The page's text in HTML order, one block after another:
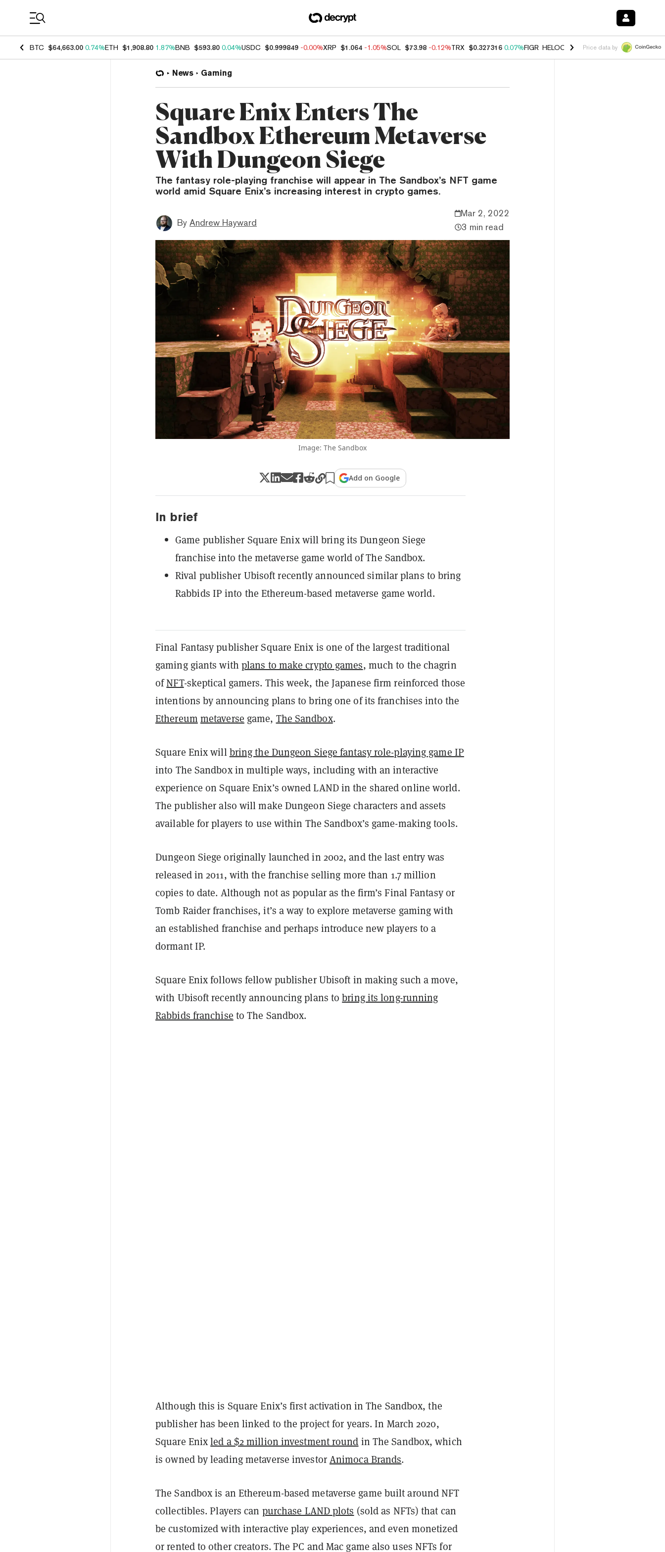
BTC $64,663.00 0.74%ETH $1,908.80 1.87%BNB $593.80 0.04%USDC $0.999849 -0.00%XRP $1.064 -1.05%SOL $73.98 -0.12%TRX $0.327316 0.07%FIGR_HELOC $1.032 2.95%HYPE $56.80
Price data by
News Gaming
Square Enix Enters The
Sandbox Ethereum Metaverse
With Dungeon Siege
The fantasy role-playing franchise will appear in The Sandbox’s NFT game
world amid Square Enix’s increasing interest in crypto games.
By Andrew Hayward
Mar 2, 2022
3 min read
Image: The Sandbox
Add on Google
In brief
Game publisher Square Enix will bring its Dungeon Siege
franchise into the metaverse game world of The Sandbox.
Rival publisher Ubisoft recently announced similar plans to bring
Rabbids IP into the Ethereum-based metaverse game world.
Final Fantasy publisher Square Enix is one of the largest traditional
gaming giants with plans to make crypto games, much to the chagrin
ofNFT-skeptical gamers. This week, the Japanese firm reinforced those
intentions by announcing plans to bring one of its franchises into the
Ethereum metaverse game, The Sandbox.
Square Enix willbring the Dungeon Siege fantasy role-playing game IP
into The Sandbox in multiple ways, including with an interactive
experience on Square Enix’s owned LAND in the shared online world.
The publisher also will make Dungeon Siege characters and assets
available for players to use within The Sandbox’s game-making tools.
Dungeon Siege originally launched in 2002, and the last entry was
released in 2011, with the franchise selling more than 1.7 million
copies to date. Although not as popular as the firm’s Final Fantasy or
Tomb Raider franchises, it’s a way to explore metaverse gaming with
an established franchise and perhaps introduce new players to a
dormant IP.
Square Enix follows fellow publisher Ubisoft in making such a move,
with Ubisoft recently announcing plans tobring its long-running
Rabbids franchise to The Sandbox.
Although this is Square Enix’s first activation in The Sandbox, the
publisher has been linked to the project for years. In March 2020,
Square Enixled a $2 million investment round in The Sandbox, which
is owned by leading metaverse investorAnimoca Brands.
The Sandbox is an Ethereum-based metaverse game built around NFT
collectibles. Players can purchase LAND plots (sold as NFTs) that can
be customized with interactive play experiences, and even monetized
or rented to other creators. The PC and Mac game also uses NFTs for